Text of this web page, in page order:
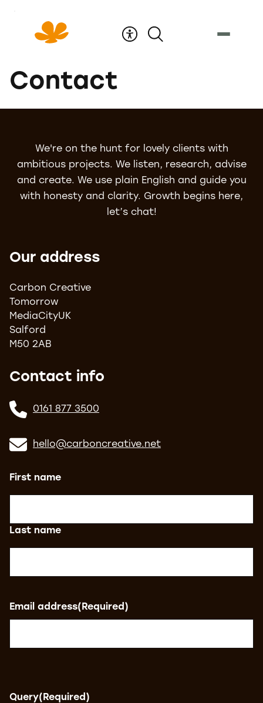
Content
Contact
We're on the hunt for lovely clients with
ambitious projects. We listen, research, advise
and create. We use plain English and guide you
with honesty and clarity. Growth begins here,
let’s chat!
Our address
Carbon Creative
Tomorrow
MediaCityUK
Salford
M50 2AB
Contact info
0161 877 3500
hello@carboncreative.net
Name
First name
Last name
Email address(Required)
Query(Required)